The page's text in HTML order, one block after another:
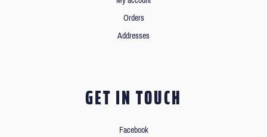
Orders
Addresses
GET IN TOUCH
Facebook